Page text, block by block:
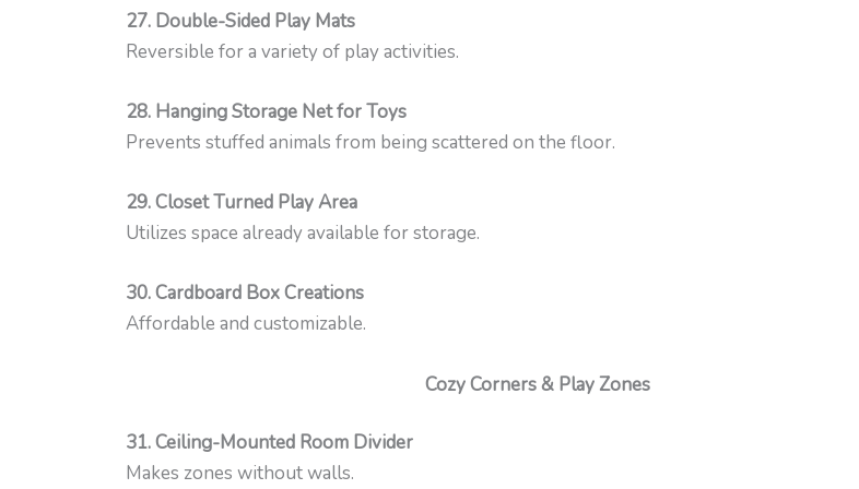
27. Double-Sided Play Mats
Reversible for a variety of play activities.
28. Hanging Storage Net for Toys
Prevents stuffed animals from being scattered on the floor.
29. Closet Turned Play Area
Utilizes space already available for storage.
30. Cardboard Box Creations
Affordable and customizable.
Cozy Corners & Play Zones
31. Ceiling-Mounted Room Divider
Makes zones without walls.